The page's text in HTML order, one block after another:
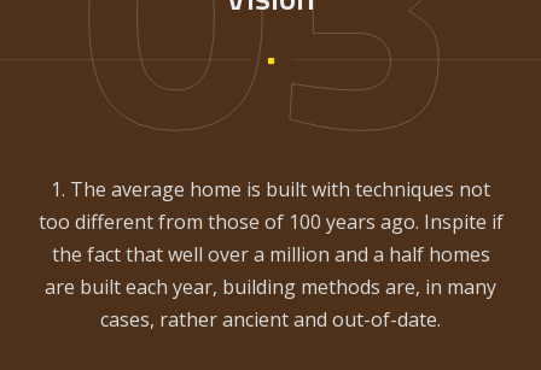
1. The average home is built with techniques not
too different from those of 100 years ago. Inspite if
the fact that well over a million and a half homes
are built each year, building methods are, in many
cases, rather ancient and out-of-date.